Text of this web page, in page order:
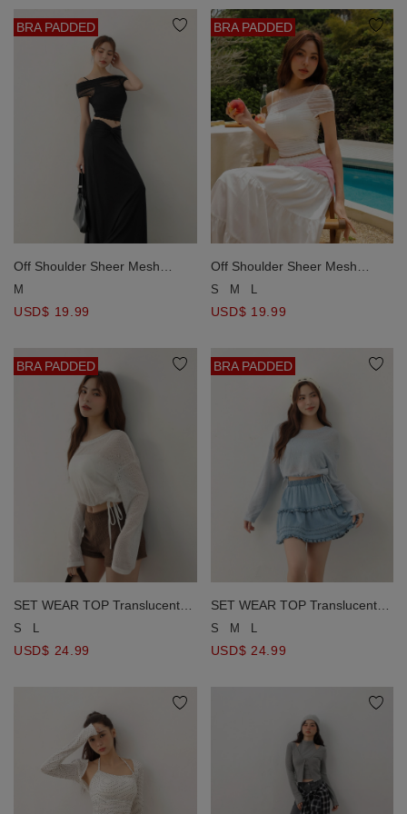
BRA PADDED
Off Shoulder Sheer Mesh
Ruched Top and Spaghetti
Wear
M
USD$ 19.99
BRA PADDED
Off Shoulder Sheer Mesh
Ruched Top and Spaghetti
Wear
S M L
USD$ 19.99
BRA PADDED
SET WEAR TOP Translucent
Knit Top with Bra Padded Inner
)
S L
USD$ 24.99
BRA PADDED
SET WEAR TOP Translucent
Knit Top with Bra Padded Inner
)
S M L
USD$ 24.99